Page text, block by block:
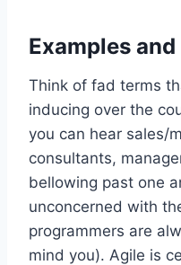
Examples
Think of fad terms
inducing over the
you can hear sales/
consultants,
bellowing past one
unconcerned with
programmers are
mind you). Agile is